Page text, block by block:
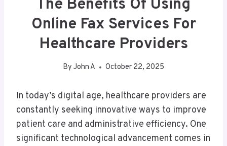
The Benefits Of Using
Online Fax Services For
Healthcare Providers
By John A October 22, 2025
In today’s digital age, healthcare providers are
constantly seeking innovative ways to improve
patient care and administrative efficiency. One
significant technological advancement comes in